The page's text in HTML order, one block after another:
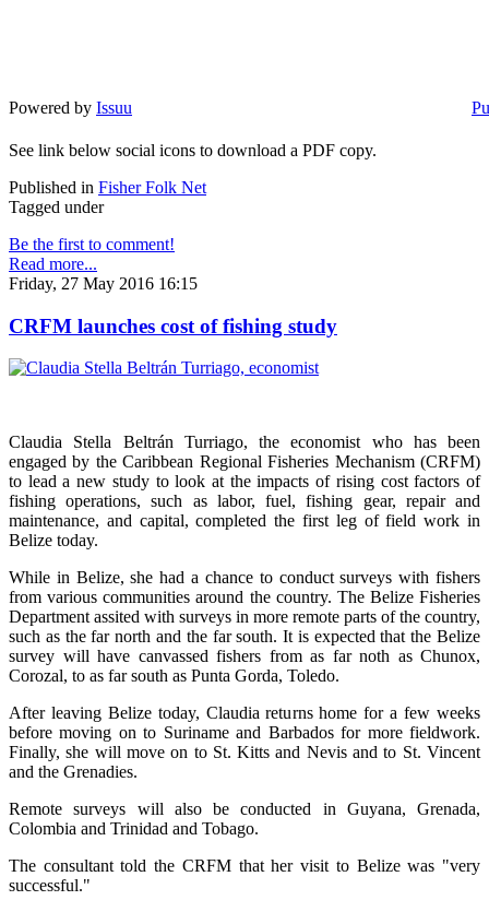
Powered by Issuu
See link below social icons to download a PDF copy.
Published in Fisher Folk Net
Tagged under
Be the first to comment!
Read more...
Friday, 27 May 2016 16:15
CRFM launches cost of fishing study
Claudia Stella Beltrán Turriago, the economist who has been
engaged by the Caribbean Regional Fisheries Mechanism (CRFM)
to lead a new study to look at the impacts of rising cost factors of
fishing operations, such as labor, fuel, fishing gear, repair and
maintenance, and capital, completed the first leg of field work in
Belize today.
While in Belize, she had a chance to conduct surveys with fishers
from various communities around the country. The Belize Fisheries
Department assited with surveys in more remote parts of the country,
such as the far north and the far south. It is expected that the Belize
survey will have canvassed fishers from as far noth as Chunox,
Corozal, to as far south as Punta Gorda, Toledo.
After leaving Belize today, Claudia returns home for a few weeks
before moving on to Suriname and Barbados for more fieldwork.
Finally, she will move on to St. Kitts and Nevis and to St. Vincent
and the Grenadies.
Remote surveys will also be conducted in Guyana, Grenada,
Colombia and Trinidad and Tobago.
The consultant told the CRFM that her visit to Belize was "very
successful."